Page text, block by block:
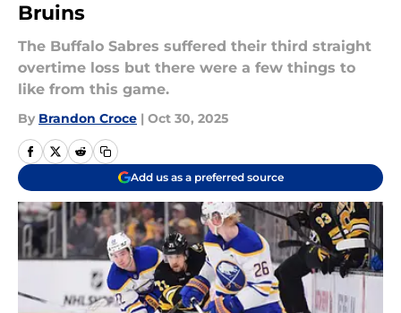
Bruins
The Buffalo Sabres suffered their third straight
overtime loss but there were a few things to
like from this game.
By Brandon Croce | Oct 30, 2025
Add us as a preferred source